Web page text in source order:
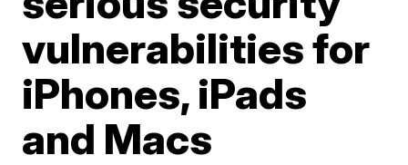
vulnerabilities for
iPhones, iPads
and Macs